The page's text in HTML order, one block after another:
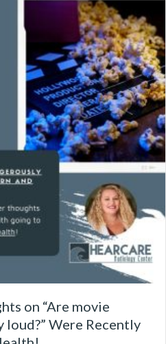
on “Are movie
Were Recently